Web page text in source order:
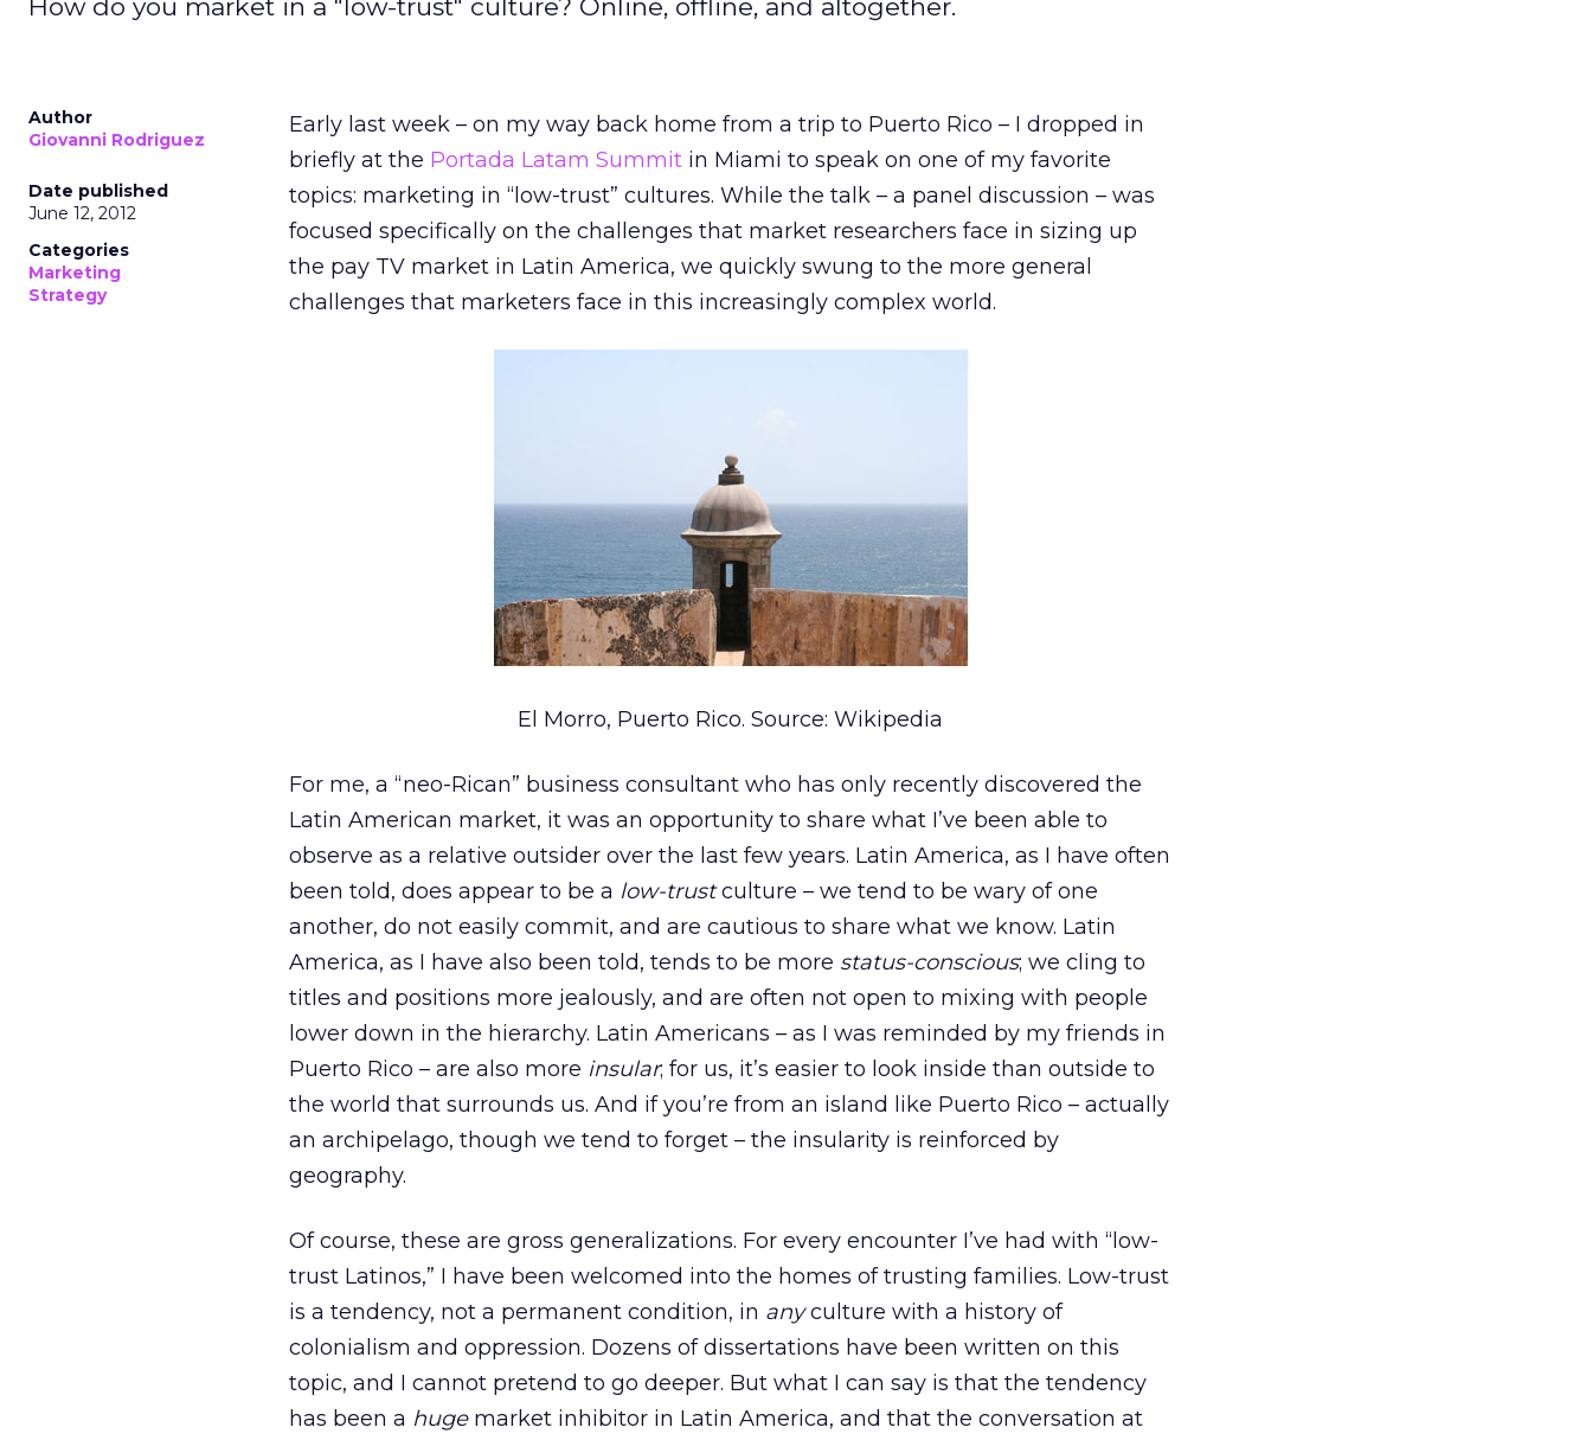
How do you market in a "low-trust" culture? Online, offline, and altogether.
Author
Giovanni Rodriguez
Date published
June 12, 2012
Categories
Marketing
Strategy
Early last week – on my way back home from a trip to Puerto Rico – I dropped in
briefly at the Portada Latam Summit in Miami to speak on one of my favorite
topics: marketing in “low-trust” cultures. While the talk – a panel discussion – was
focused specifically on the challenges that market researchers face in sizing up
the pay TV market in Latin America, we quickly swung to the more general
challenges that marketers face in this increasingly complex world.
El Morro, Puerto Rico. Source: Wikipedia
For me, a “neo-Rican” business consultant who has only recently discovered the
Latin American market, it was an opportunity to share what I’ve been able to
observe as a relative outsider over the last few years. Latin America, as I have often
been told, does appear to be a low-trustculture – we tend to be wary of one
another, do not easily commit, and are cautious to share what we know. Latin
America, as I have also been told, tends to be more status-conscious; we cling to
titles and positions more jealously, and are often not open to mixing with people
lower down in the hierarchy. Latin Americans – as I was reminded by my friends in
Puerto Rico – are also more insular; for us, it’s easier to look inside than outside to
the world that surrounds us. And if you’re from an island like Puerto Rico – actually
an archipelago, though we tend to forget – the insularity is reinforced by
geography.
Of course, these are gross generalizations. For every encounter I’ve had with “low-
trust Latinos,” I have been welcomed into the homes of trusting families. Low-trust
is a tendency, not a permanent condition, in anyculture with a history of
colonialism and oppression. Dozens of dissertations have been written on this
topic, and I cannot pretend to go deeper. But what I can say is that the tendency
has been a hugemarket inhibitor in Latin America, and that the conversation at